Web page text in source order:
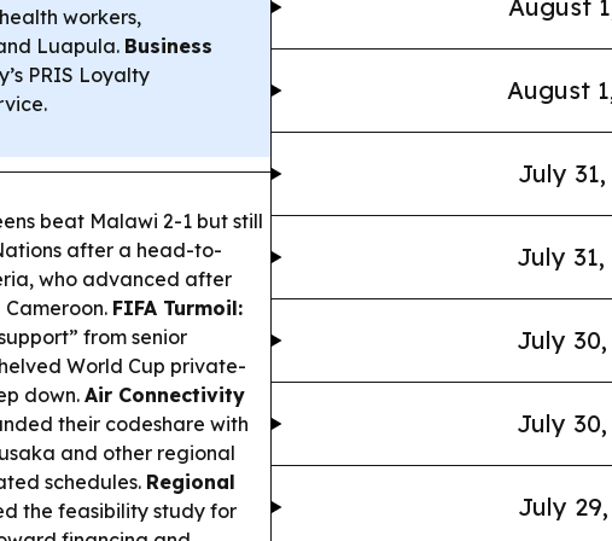
workers,
Luapula. Business
PRIS Loyalty
beat Malawi 2-1 but still
after a head-to-
who advanced after
FIFA Turmoil:
from senior
World Cup private-
down.Air Connectivity
their codeshare with
and other regional
schedules. Regional
the feasibility study for
August
August
July 31,
July 31,
July
July
July